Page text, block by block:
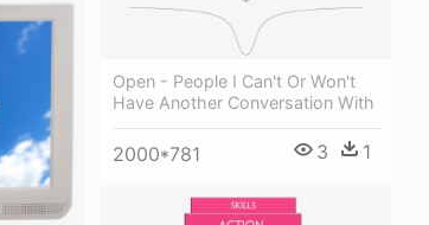
Open - People I Can't Or Won't
Have Another Conversation With
2000*781 3 1